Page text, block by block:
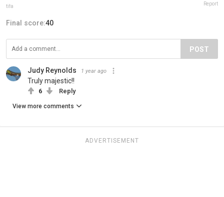
tifa Report
Final score:40
POST
Judy Reynolds 1 year ago
Truly majestic!!
6 Reply
View more comments
ADVERTISEMENT